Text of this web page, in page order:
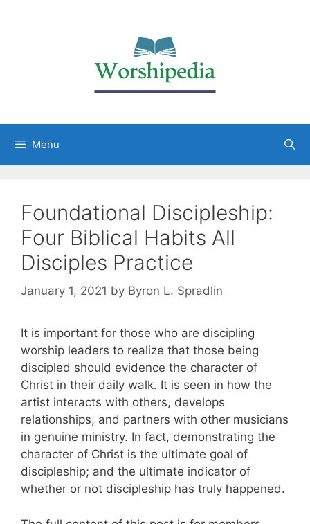
Menu
Foundational Discipleship:
Four Biblical Habits All
Disciples Practice
January 1, 2021 by Byron L. Spradlin
It is important for those who are discipling
worship leaders to realize that those being
discipled should evidence the character of
Christ in their daily walk. It is seen in how the
artist interacts with others, develops
relationships, and partners with other musicians
in genuine ministry. In fact, demonstrating the
character of Christ is the ultimate goal of
discipleship; and the ultimate indicator of
whether or not discipleship has truly happened.